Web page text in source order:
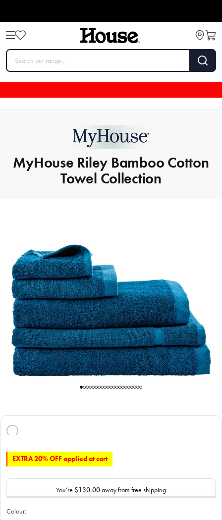
MyHouse Riley Bamboo Cotton
Towel Collection
EXTRA 20% OFF applied at cart
You’re $130.00away from free shipping
Colour: